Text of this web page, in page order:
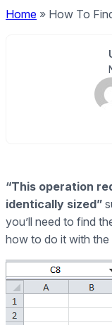
Home » How To
“This operation
identically sized”
you’ll need to find
how to do it with the